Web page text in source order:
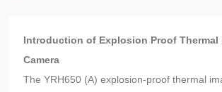
Introduction of Explosion Proof Thermal
Camera
The YRH650 (A) explosion-proof thermal